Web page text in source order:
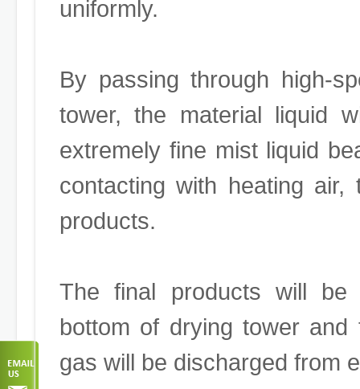
uniformly.
By passing through high-
tower, the material liquid
extremely fine mist liquid
contacting with heating
products.
The final products will be
bottom of drying tower
gas will be discharged from